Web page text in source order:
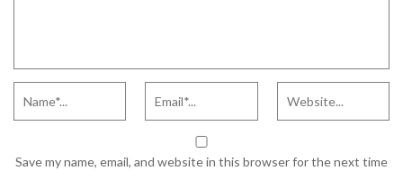
Save my name, email, and website in this browser for the next time